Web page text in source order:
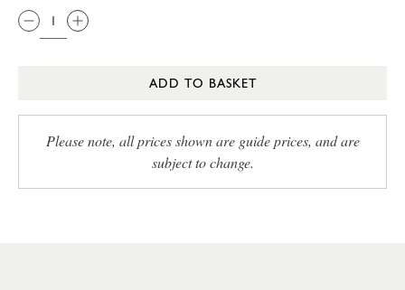
ADD TO BASKET
Please note, all prices shown are guide prices, and are
subject to change.